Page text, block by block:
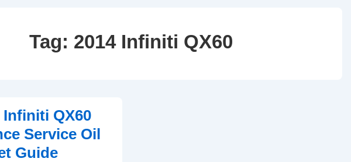
Tag: 2014 Infiniti QX60
Infiniti QX60
Service Oil
Guide